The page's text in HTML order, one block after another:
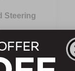
Steering